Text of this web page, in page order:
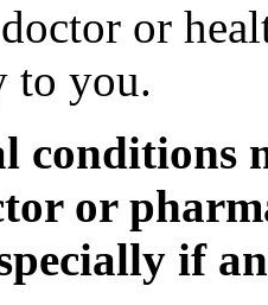
or
to you.
or
if